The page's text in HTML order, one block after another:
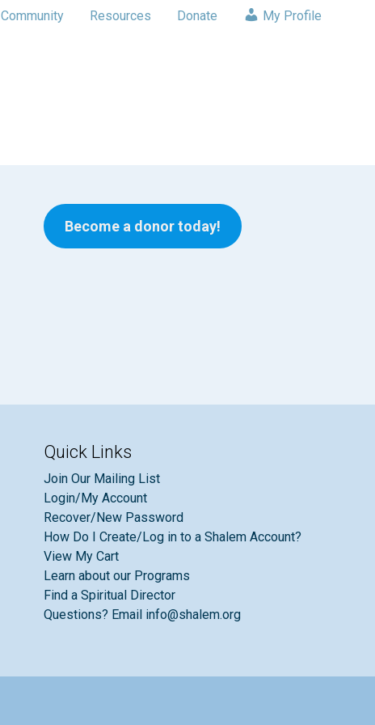
Community Resources Donate My Profile
Become a donor today!
Quick Links
Join Our Mailing List
Login/My Account
Recover/New Password
How Do I Create/Log in to a Shalem Account?
View My Cart
Learn about our Programs
Find a Spiritual Director
Questions? Email info@shalem.org